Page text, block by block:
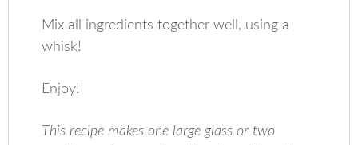
Mix all ingredients together well, using a
whisk!
Enjoy!
This recipe makes one large glass or two